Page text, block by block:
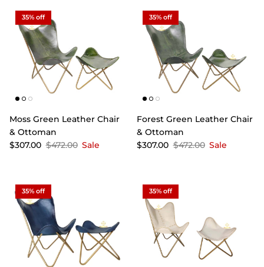
35% off
Moss Green Leather Chair
& Ottoman
$307.00 $472.00 Sale
35% off
Forest Green Leather Chair
& Ottoman
$307.00 $472.00 Sale
35% off 35% off